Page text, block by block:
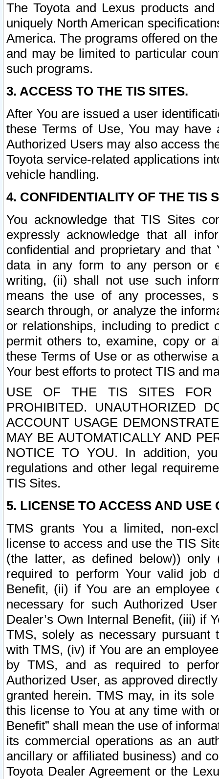
The Toyota and Lexus products
uniquely North American
America. The programs offered on
and may be limited to particular
such programs.
3. ACCESS TO THE TIS SITES.
After You are issued a user
these Terms of Use, You may
Authorized Users may also access
Toyota service-related applications
vehicle handling.
4. CONFIDENTIALITY OF THE TIS
You acknowledge that TIS Sites
expressly acknowledge that all
confidential and proprietary and
data in any form to any person or
writing, (ii) shall not use such
means the use of any processes,
search through, or analyze the
or relationships, including to
permit others to, examine, copy or
these Terms of Use or as otherwise
Your best efforts to protect TIS and
USE OF THE TIS SITES FOR
PROHIBITED. UNAUTHORIZED
ACCOUNT USAGE
MAY BE AUTOMATICALLY AND
NOTICE TO YOU. In addition,
regulations and other legal
TIS Sites.
5. LICENSE TO ACCESS AND USE
TMS grants You a limited, non-
license to access and use the TIS
(the latter, as defined below))
required to perform Your valid job
Benefit, (ii) if You are an
necessary for such Authorized
Dealer’s Own Internal Benefit, (iii) if
TMS, solely as necessary pursuant
with TMS, (iv) if You are an
by TMS, and as required to
Authorized User, as approved
granted herein. TMS may, in its
this license to You at any time with
Benefit” shall mean the use of
its commercial operations as an
ancillary or affiliated business) and
Toyota Dealer Agreement or the